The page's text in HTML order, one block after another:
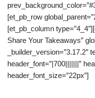
[et_pb_row
[et_pb_column
Share Your Takeaways”
_builder_version=”3.17.2″
header_font=”|700|||||||”
header_font_size=”22px”]